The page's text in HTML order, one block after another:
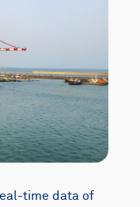
time data of